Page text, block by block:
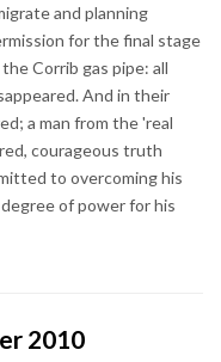
and planning
for the final stage
Corrib gas pipe: all
And in their
a man from the 'real
courageous truth
to overcoming his
of power for his
2010